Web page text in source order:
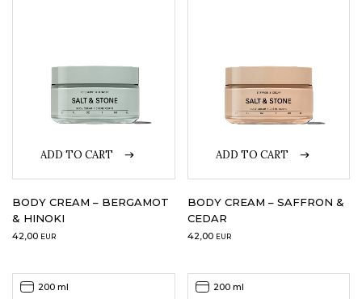
ADD TO CART
BODY CREAM – BERGAMOT
& HINOKI
42,00 EUR
ADD TO CART
BODY CREAM – SAFFRON &
CEDAR
42,00 EUR
200 ml 200 ml